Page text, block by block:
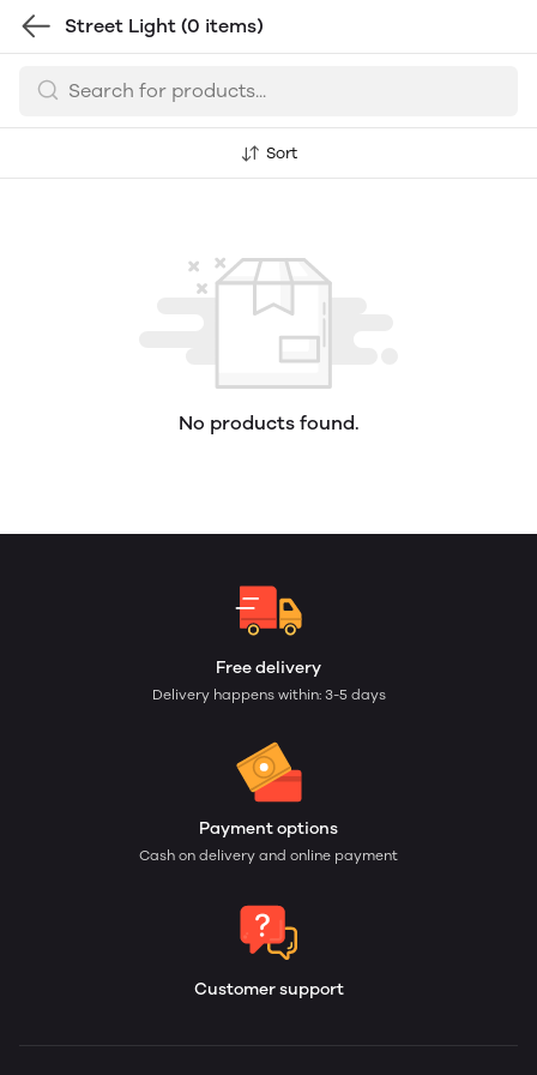
Street Light (0 items)
Sort
No products found.
Free delivery
Delivery happens within: 3-5 days
Payment options
Cash on delivery and online payment
Customer support